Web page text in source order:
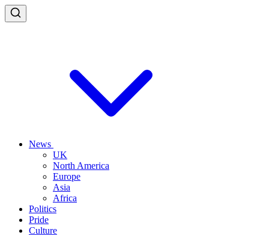
News
UK
North America
Europe
Asia
Africa
Politics
Pride
Culture